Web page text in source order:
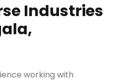
Industries
working with